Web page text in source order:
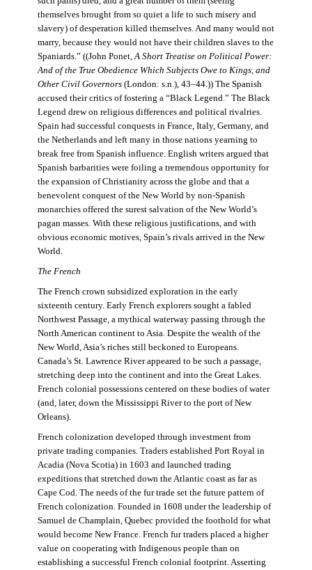
themselves brought from so quiet a life to such misery and
slavery) of desperation killed themselves. And many would not
marry, because they would not have their children slaves to the
Spaniards.” ((John Ponet, A Short Treatise on Political Power:
And of the True Obedience Which Subjects Owe to Kings, and
Other Civil Governors(London: s.n.), 43–44.)) The Spanish
accused their critics of fostering a “Black Legend.” The Black
Legend drew on religious differences and political rivalries.
Spain had successful conquests in France, Italy, Germany, and
the Netherlands and left many in those nations yearning to
break free from Spanish influence. English writers argued that
Spanish barbarities were foiling a tremendous opportunity for
the expansion of Christianity across the globe and that a
benevolent conquest of the New World by non-Spanish
monarchies offered the surest salvation of the New World’s
pagan masses. With these religious justifications, and with
obvious economic motives, Spain’s rivals arrived in the New
World.
The French
The French crown subsidized exploration in the early
sixteenth century. Early French explorers sought a fabled
Northwest Passage, a mythical waterway passing through the
North American continent to Asia. Despite the wealth of the
New World, Asia’s riches still beckoned to Europeans.
Canada’s St. Lawrence River appeared to be such a passage,
stretching deep into the continent and into the Great Lakes.
French colonial possessions centered on these bodies of water
(and, later, down the Mississippi River to the port of New
Orleans).
French colonization developed through investment from
private trading companies. Traders established Port Royal in
Acadia (Nova Scotia) in 1603 and launched trading
expeditions that stretched down the Atlantic coast as far as
Cape Cod. The needs of the fur trade set the future pattern of
French colonization. Founded in 1608 under the leadership of
Samuel de Champlain, Quebec provided the foothold for what
would become New France. French fur traders placed a higher
value on cooperating with Indigenous people than on
establishing a successful French colonial footprint. Asserting